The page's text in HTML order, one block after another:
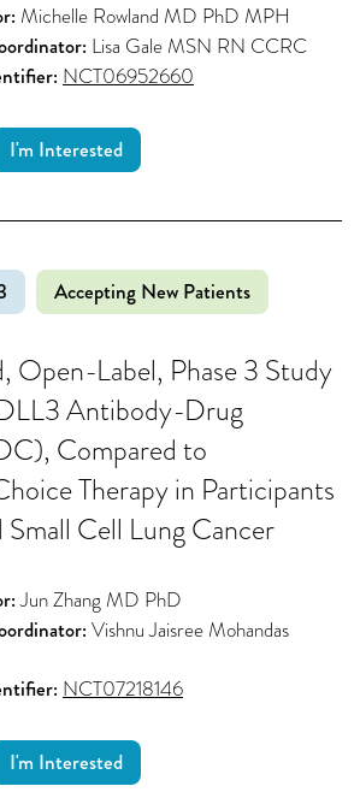
Michelle Rowland MD PhD MPH
Lisa Gale MSN RN CCRC
NCT06952660
I'm Interested
Accepting New Patients
Open-Label, Phase 3 Study
Antibody-Drug
Compared to
Therapy in Participants
Cell Lung Cancer
Jun Zhang MD PhD
Vishnu Jaisree Mohandas
NCT07218146
I'm Interested